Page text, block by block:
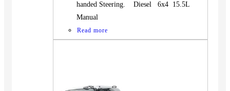
handed Steering. Diesel 6x4 15.5L
Manual
Read more